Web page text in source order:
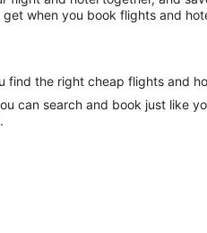
when you book flights and
the right cheap flights and
can search and book just like